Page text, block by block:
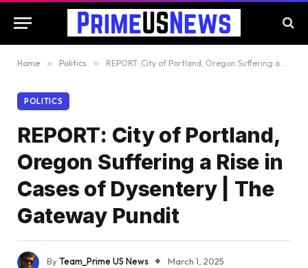
Home » Politics » REPORT: City of Portland, Oregon Suffering a Rise in Cases of Dysentery | The Gateway Pundit
POLITICS
REPORT: City of Portland,
Oregon Suffering a Rise in
Cases of Dysentery | The
Gateway Pundit
ByTeam_Prime US News
March 1, 2025